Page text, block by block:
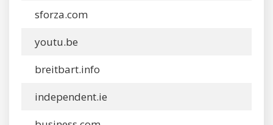
sforza.com
youtu.be
breitbart.info
independent.ie